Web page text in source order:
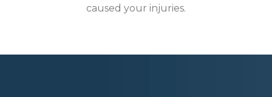
caused your injuries.